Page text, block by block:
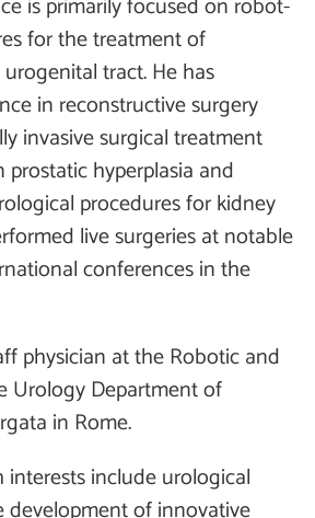
for the treatment of
tract. He has
in reconstructive surgery
invasive surgical treatment
prostatic hyperplasia and
procedures for kidney
live surgeries at notable
conferences in the
physician at the Robotic and
Urology Department of
in Rome.
interests include urological
of innovative